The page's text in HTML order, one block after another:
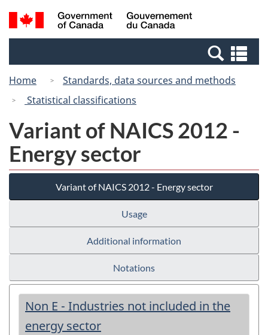
Skip
to
Switch
to
Canada
Search
and
Home
Standards, data sources and methods
Statistical classifications
Variant of NAICS 2012 -
Energy sector
Variant of NAICS 2012 - Energy sector
Usage
Additional information
Notations
Non E - Industries not included in the
energy sector